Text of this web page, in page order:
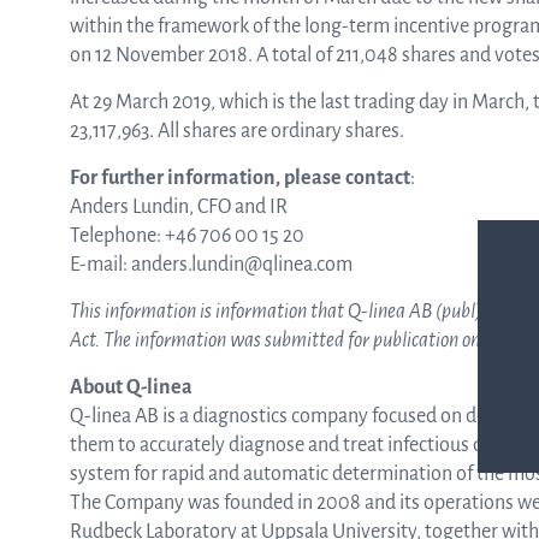
ASTar in the lab
ASTar kit
Connect with us
within the framework of the long-term incentive
on 12 November 2018. A total of 211,048 shares and
At 29 March 2019, which is the last trading day in
23,117,963. All shares are ordinary shares.
For further information, please contact:
Anders Lundin, CFO and IR
Telephone: +46 706 00 15 20
E-mail: anders.lundin@qlinea.com
This information is information that Q-linea AB (publ)
Act. The information was submitted for publication on 29
About Q-linea
Q-linea AB is a diagnostics company focused on
them to accurately diagnose and treat infectious
system for rapid and automatic determination of the
The Company was founded in 2008 and its operations
Rudbeck Laboratory at Uppsala University, together